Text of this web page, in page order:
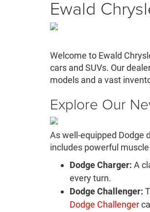
Ewald
Welcome to Ewald
cars and SUVs. Our
models and a vast
Explore Our
As well-equipped Dodge
includes powerful
Dodge Charger: A
every turn.
Dodge Challenger:
Dodge Challenger